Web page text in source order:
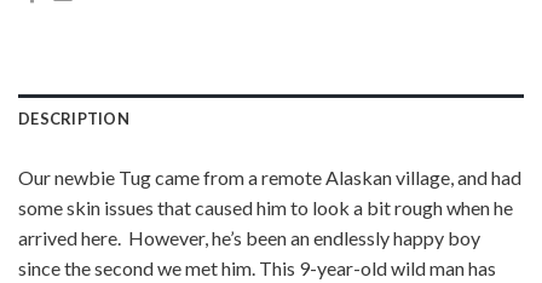
DESCRIPTION
Our newbie Tug came from a remote Alaskan village, and had
some skin issues that caused him to look a bit rough when he
arrived here. However, he’s been an endlessly happy boy
since the second we met him. This 9-year-old wild man has